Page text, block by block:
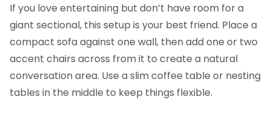
If you love entertaining but don’t have room for a
giant sectional, this setup is your best friend. Place a
compact sofa against one wall, then add one or two
accent chairs across from it to create a natural
conversation area. Use a slim coffee table or nesting
tables in the middle to keep things flexible.